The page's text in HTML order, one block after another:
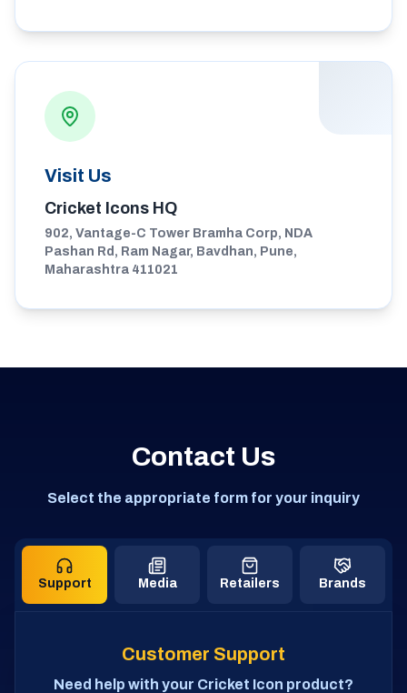
Visit Us
Cricket Icons HQ
902, Vantage-C Tower Bramha Corp, NDA
Pashan Rd, Ram Nagar, Bavdhan, Pune,
Maharashtra 411021
Contact Us
Select the appropriate form for your inquiry
Support Media Retailers Brands
Customer Support
Need help with your Cricket Icon product?